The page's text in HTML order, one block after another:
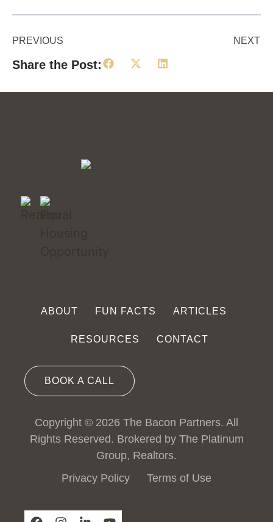
PREVIOUS NEXT
Share the Post:
ABOUT FUN FACTS ARTICLES
RESOURCES CONTACT
BOOK A CALL
Copyright © 2026 The Bacon Partners. All
Rights Reserved. Brokered by The Platinum
Group, Realtors.
Privacy Policy
Terms of Use